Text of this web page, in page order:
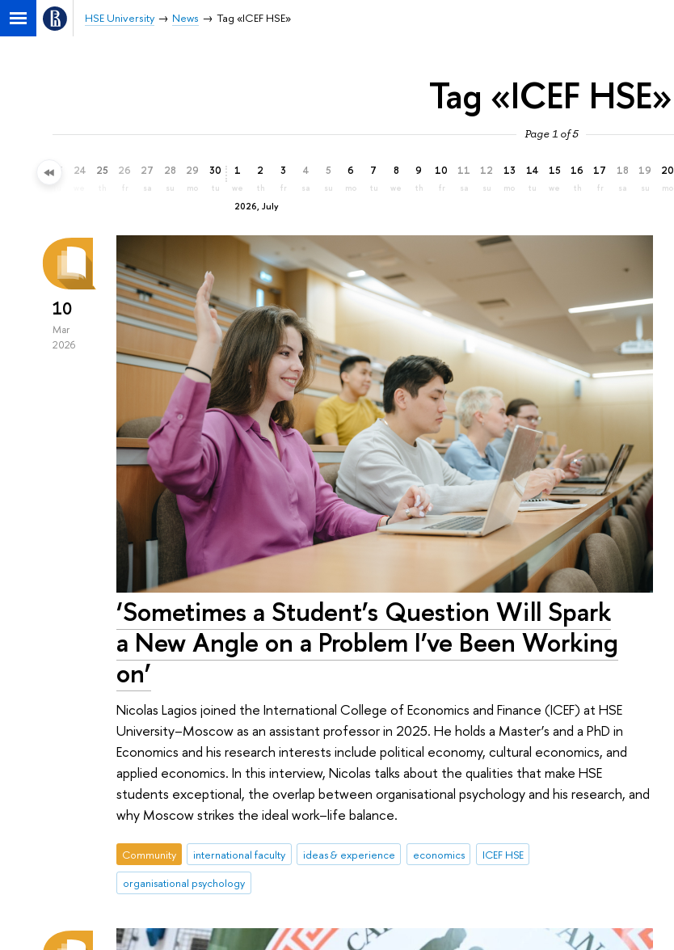
HSE University News Tag «ICEF HSE»
Tag «ICEF HSE»
Page 1 of 5
23 24 25 26
fr
27
sa
28
su
29
mo
30
tu
2026, July
1
we
2
th
3
fr
4
sa
5
su
6
mo
7
tu
8
we
9
th
10
fr
11
sa
12
su
13
mo
14
tu
15
we
16
th
17
fr
18
sa
19
su
20
mo
10
Mar
2026
‘Sometimes a Student’s Question Will Spark
a New Angle on a Problem I’ve Been Working
on’
Nicolas Lagios joined the International College of Economics and Finance (ICEF) at HSE
University–Moscow as an assistant professor in 2025. He holds a Master’s and a PhD in
Economics and his research interests include political economy, cultural economics, and
applied economics. In this interview, Nicolas talks about the qualities that make HSE
students exceptional, the overlap between organisational psychology and his research, and
why Moscow strikes the ideal work–life balance.
Community international faculty ideas & experience economics
ICEF HSE
organisational psychology